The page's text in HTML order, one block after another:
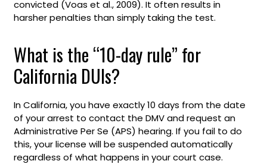
convicted (Voas et al., 2009). It often results in
harsher penalties than simply taking the test.
What is the “10-day rule” for
California DUIs?
In California, you have exactly 10 days from the date
of your arrest to contact the DMV and request an
Administrative Per Se (APS) hearing. If you fail to do
this, your license will be suspended automatically
regardless of what happens in your court case.